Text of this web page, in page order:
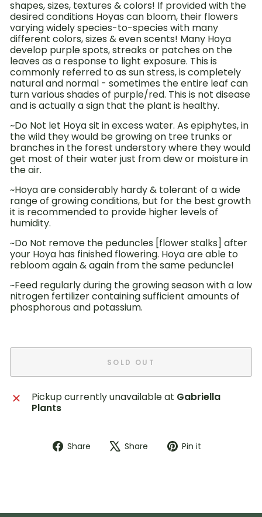
shapes, sizes, textures & colors! If provided with the
desired conditions Hoyas can bloom, their flowers
varying widely species-to-species with many
different colors, sizes & even scents! Many Hoya
develop purple spots, streaks or patches on the
leaves as a response to light exposure. This is
commonly referred to as sun stress, is completely
natural and normal - sometimes the entire leaf can
turn various shades of purple/red. This is not disease
and is actually a sign that the plant is healthy.
~Do Not let Hoya sit in excess water. As epiphytes, in
the wild they would be growing on tree trunks or
branches in the forest understory where they would
get most of their water just from dew or moisture in
the air.
~Hoya are considerably hardy & tolerant of a wide
range of growing conditions, but for the best growth
it is recommended to provide higher levels of
humidity.
~Do Not remove the peduncles [flower stalks] after
your Hoya has finished flowering. Hoya are able to
rebloom again & again from the same peduncle!
~Feed regularly during the growing season with a low
nitrogen fertilizercontaining sufficient amounts of
phosphorous and potassium.
SOLD OUT
Pickup currently unavailable at Gabriella
Plants
Share
ShareShare
TweetPin it